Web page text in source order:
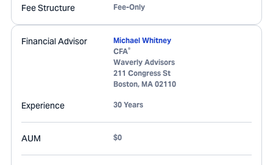
Fee Structure Fee-Only
Financial Advisor
Michael Whitney
CFA®
Waverly Advisors
211 Congress St
Boston, MA 02110
Experience 30 Years
AUM $0